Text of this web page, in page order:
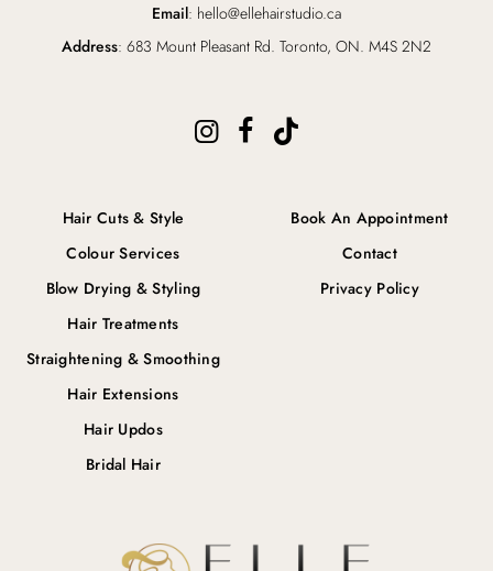
Hair Cuts & Style
Colour Services
Blow Drying & Styling
Hair Treatments
Straightening & Smoothing
Hair Extensions
Hair Updos
Bridal Hair
Book An Appointment
Contact
Privacy Policy
Email: hello@ellehairstudio.ca
Address: 683 Mount Pleasant Rd. Toronto, ON. M4S 2N2